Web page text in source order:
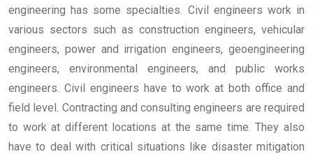
engineering has some specialties. Civil engineers work in
various sectors such as construction engineers, vehicular
engineers, power and irrigation engineers, geoengineering
engineers, environmental engineers, and public works
engineers. Civil engineers have to work at both office and
field level. Contracting and consulting engineers are required
to work at different locations at the same time. They also
have to deal with critical situations like disaster mitigation